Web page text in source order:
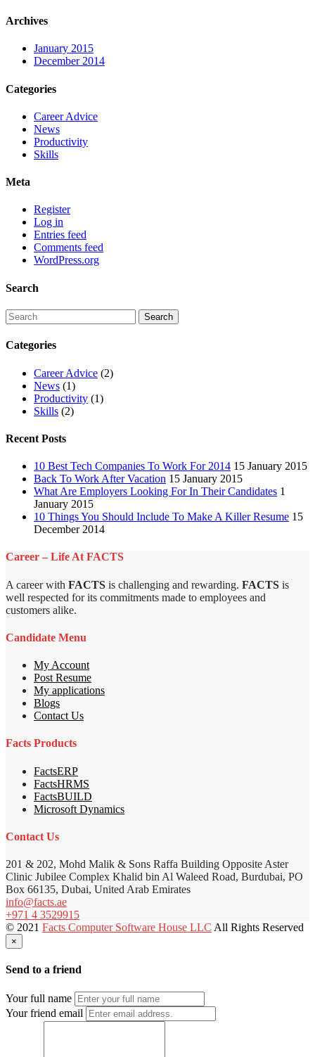
Archives
January 2015
December 2014
Categories
Career Advice
News
Productivity
Skills
Meta
Register
Log in
Entries feed
Comments feed
WordPress.org
Search
Categories
Career Advice (2)
News (1)
Productivity (1)
Skills (2)
Recent Posts
10 Best Tech Companies To Work For 2014 15 January 2015
Back To Work After Vacation 15 January 2015
What Are Employers Looking For In Their Candidates 1
January 2015
10 Things You Should Include To Make A Killer Resume 15
December 2014
Career – Life At FACTS
A career with FACTS is challenging and rewarding. FACTS is
well respected for its commitments made to employees and
customers alike.
Candidate Menu
My Account
Post Resume
My applications
Blogs
Contact Us
Facts Products
FactsERP
FactsHRMS
FactsBUILD
Microsoft Dynamics
Contact Us
201 & 202, Mohd Malik & Sons Raffa Building Opposite Aster
Clinic Jubilee Complex Khalid bin Al Waleed Road, Burdubai, PO
Box 66135, Dubai, United Arab Emirates
info@facts.ae
+971 4 3529915
© 2021 Facts Computer Software House LLC All Rights Reserved
×
Send to a friend
Your full name
Your friend email